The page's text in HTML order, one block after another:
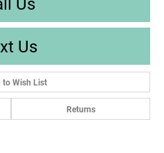
Us
to Wish List
Returns